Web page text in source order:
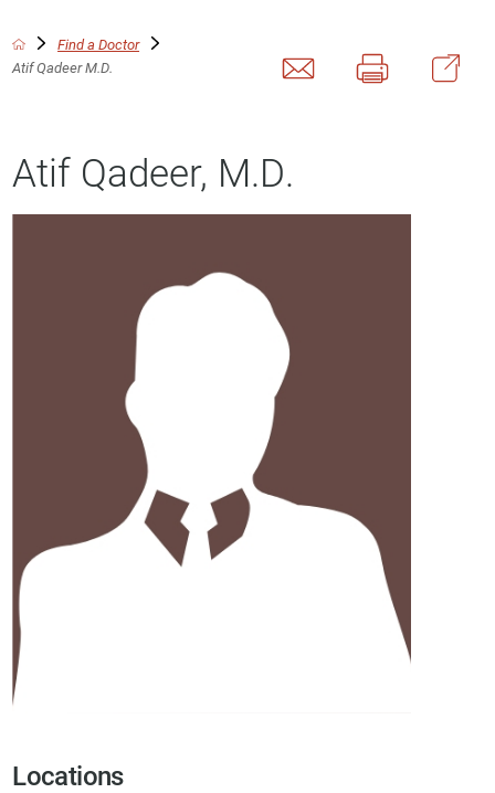
Find a Doctor
Atif Qadeer M.D.
Atif Qadeer, M.D.
Locations